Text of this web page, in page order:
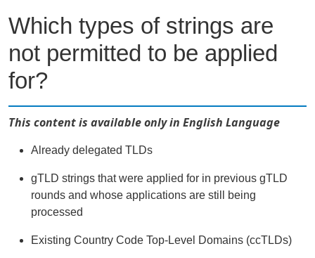
Which types of strings are
not permitted to be applied
for?
This content is available only in English Language
Already delegated TLDs
gTLD strings that were applied for in previous gTLD
rounds and whose applications are still being
processed
Existing Country Code Top-Level Domains (ccTLDs)